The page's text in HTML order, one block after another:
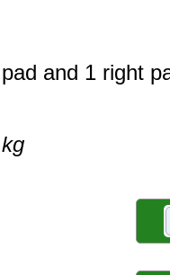
and 1 right